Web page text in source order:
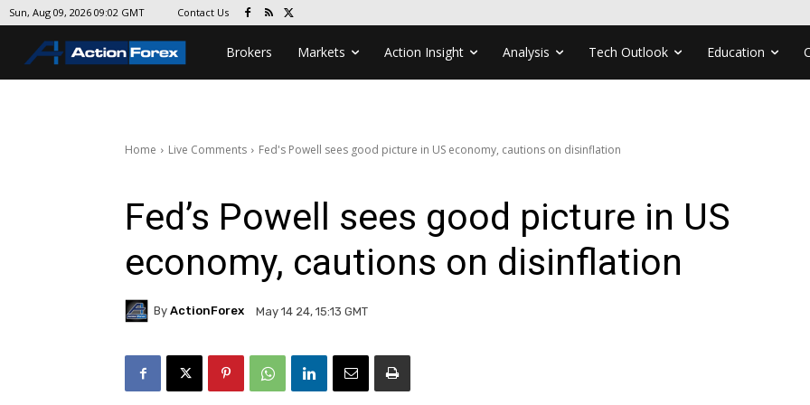
Sun, Aug 09, 2026 09:02 GMT Contact Us
Brokers Markets Action Insight Analysis Tech Outlook Education
Home Live Comments Fed's Powell sees good picture in US economy, cautions on disinflation
Fed’s Powell sees good picture in US
economy, cautions on disinflation
By ActionForex May 14 24, 15:13 GMT